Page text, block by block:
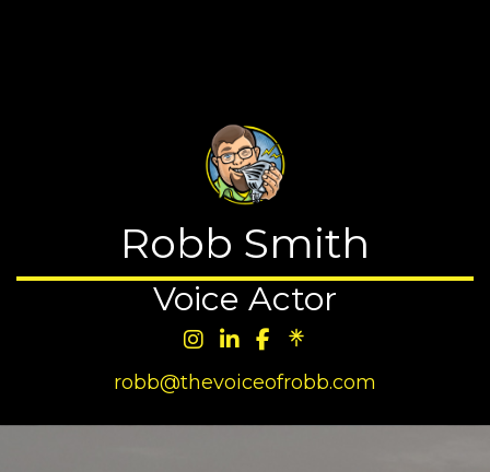
Robb Smith
Voice Actor
robb@thevoiceofrobb.com